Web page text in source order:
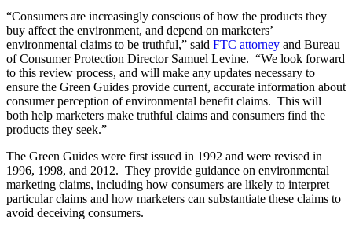
“Consumers are increasingly conscious of how the products they
buy affect the environment, and depend on marketers’
environmental claims to be truthful,” said FTC attorney and Bureau
of Consumer Protection Director Samuel Levine. “We look forward
to this review process, and will make any updates necessary to
ensure the Green Guides provide current, accurate information about
consumer perception of environmental benefit claims. This will
both help marketers make truthful claims and consumers find the
products they seek.”
The Green Guides were first issued in 1992 and were revised in
1996, 1998, and 2012. They provide guidance on environmental
marketing claims, including how consumers are likely to interpret
particular claims and how marketers can substantiate these claims to
avoid deceiving consumers.